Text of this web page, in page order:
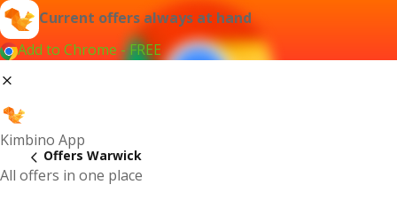
Current offers always at hand
Add to Chrome - FREE
Kimbino App
All offers in one place
Offers Warwick